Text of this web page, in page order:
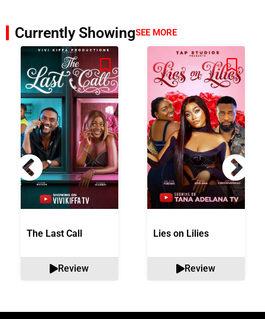
Currently ShowingSEE MORE
The Last Call
Review
Lies on Lilies
Review